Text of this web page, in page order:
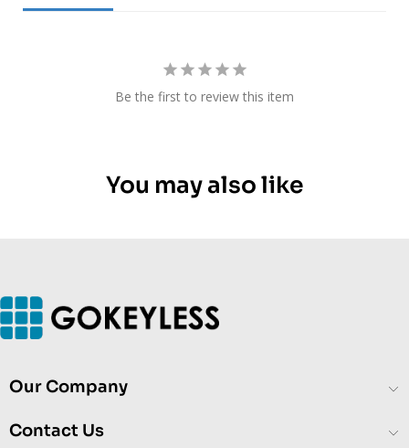
Be the first to review this item
You may also like
Our Company
Contact Us